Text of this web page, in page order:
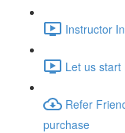
Instructor
Let us
Refer
purchase